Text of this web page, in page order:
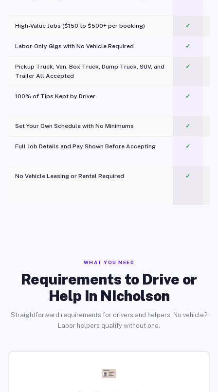
High-Value Jobs ($150 to $500+ per booking) ✓
Labor-Only Gigs with No Vehicle Required ✓
Pickup Truck, Van, Box Truck, Dump Truck, SUV, and
Trailer All Accepted
✓
100% of Tips Kept by Driver ✓
Set Your Own Schedule with No Minimums ✓
Full Job Details and Pay Shown Before Accepting ✓
No Vehicle Leasing or Rental Required
✓
WHAT YOU NEED
Requirements to Drive or
Help in Nicholson
Straightforward requirements for drivers and helpers. No vehicle?
Labor helpers qualify without one.